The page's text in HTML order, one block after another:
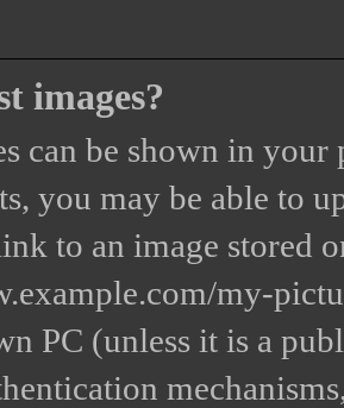
images?
can be shown in
you may be able to
to an image stored
my-
PC (unless it is a